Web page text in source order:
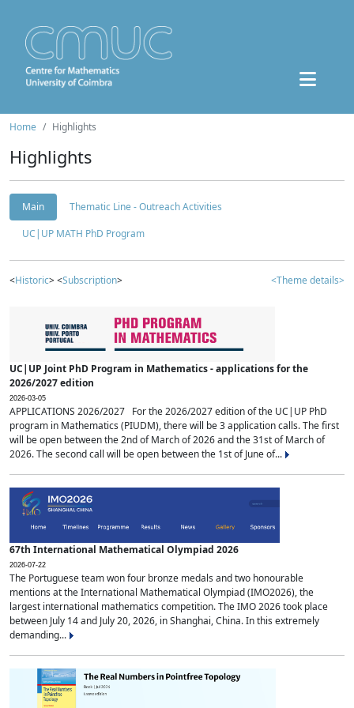
Home Highlights
Highlights
Main
Thematic Line - Outreach Activities
UC|UP MATH PhD Program
<Historic> <Subscription> <Theme details>
UC|UP Joint PhD Program in Mathematics - applications for the
2026/2027 edition
2026-03-05
APPLICATIONS 2026/2027 For the 2026/2027 edition of the UC|UP PhD
program in Mathematics (PIUDM), there will be 3 application calls. The first
will be open between the 2nd of March of 2026 and the 31st of March of
2026. The second call will be open between the 1st of June of...
67th International Mathematical Olympiad 2026
2026-07-22
The Portuguese team won four bronze medals and two honourable
mentions at the International Mathematical Olympiad (IMO2026), the
largest international mathematics competition. The IMO 2026 took place
between July 14 and July 20, 2026, in Shanghai, China. In this extremely
demanding...